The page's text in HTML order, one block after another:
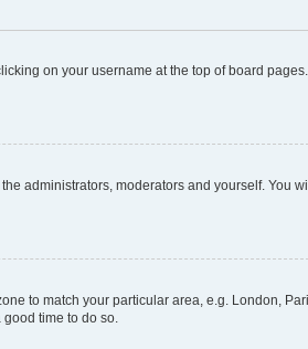
on your username at the top of board
administrators, moderators and yourself. You
to match your particular area, e.g. London,
time to do so.